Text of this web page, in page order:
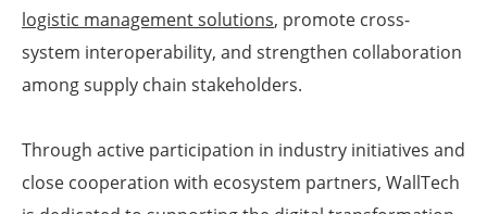
logistic management solutions, promote cross-
system interoperability, and strengthen collaboration
among supply chain stakeholders.
Through active participation in industry initiatives and
close cooperation with ecosystem partners, WallTech